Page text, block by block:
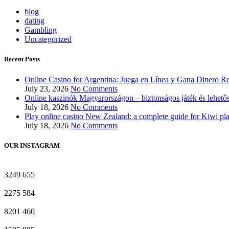
blog
dating
Gambling
Uncategorized
Recent Posts
Online Casino for Argentina: Juega en Línea y Gana Dinero
July 23, 2026 No Comments
Online kaszinók Magyarországon – biztonságos játék és
July 18, 2026 No Comments
Play online casino New Zealand: a complete guide for Kiwi
July 18, 2026 No Comments
OUR INSTAGRAM
3249 655
2275 584
8201 460